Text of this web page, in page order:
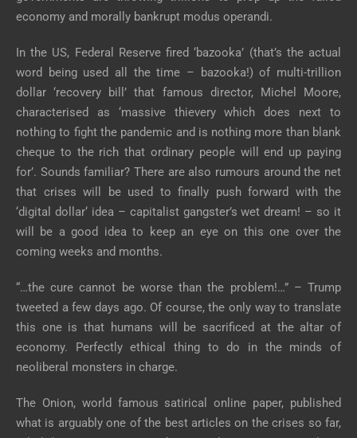
economy and morally bankrupt modus operandi.
In the US, Federal Reserve fired ‘bazooka’ (that’s the actual
word being used all the time – bazooka!) of multi-trillion
dollar ‘recovery bill’ that famous director, Michel Moore,
characterised as ‘massive thievery which does next to
nothing to fight the pandemic and is nothing more than blank
cheque to the rich that ordinary people will end up paying
for’. Sounds familiar? There are also rumours around the net
that crises will be used to finally push forward with the
‘digital dollar‘ idea – capitalist gangster’s wet dream! – so it
will be a good idea to keep an eye on this one over the
coming weeks and months.
“…the cure cannot be worse than the problem!…” – Trump
tweeted a few days ago. Of course, the only way to translate
this one is that humans will be sacrificed at the altar of
economy. Perfectly ethical thing to do in the minds of
neoliberal monsters in charge.
The Onion, world famous satirical online paper, published
what is arguably one of the best articles on the crises so far,